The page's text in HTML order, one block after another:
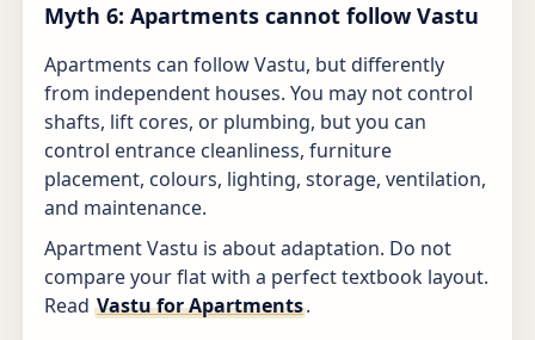
Myth 6: Apartments cannot follow Vastu
Apartments can follow Vastu, but differently
from independent houses. You may not control
shafts, lift cores, or plumbing, but you can
control entrance cleanliness, furniture
placement, colours, lighting, storage, ventilation,
and maintenance.
Apartment Vastu is about adaptation. Do not
compare your flat with a perfect textbook layout.
Read Vastu for Apartments.